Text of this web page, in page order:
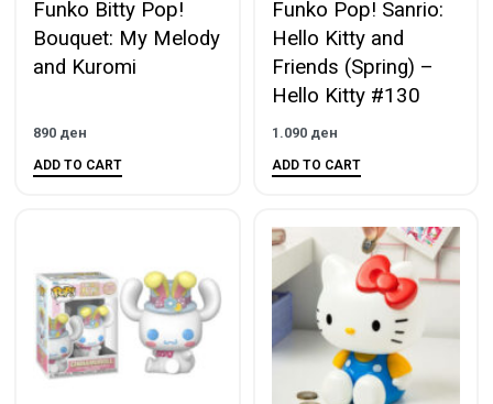
Funko Bitty Pop!
Bouquet: My Melody
and Kuromi
890 ден
ADD TO CART
Funko Pop! Sanrio:
Hello Kitty and
Friends (Spring) –
Hello Kitty #130
1.090 ден
ADD TO CART